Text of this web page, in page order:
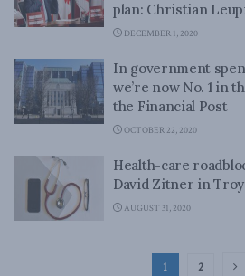
plan: Christian
DECEMBER 1, 2020
In government
we’re now No. 1 in
the Financial Post
OCTOBER 22, 2020
Health-care
David Zitner in
AUGUST 31, 2020
1 2